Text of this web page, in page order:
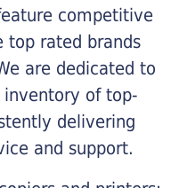
competitive
top rated brands
are dedicated to
of top-
delivering
and support.